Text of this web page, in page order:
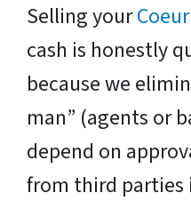
Selling your
cash is honestly
because we
man” (agents or
depend on
from third parties